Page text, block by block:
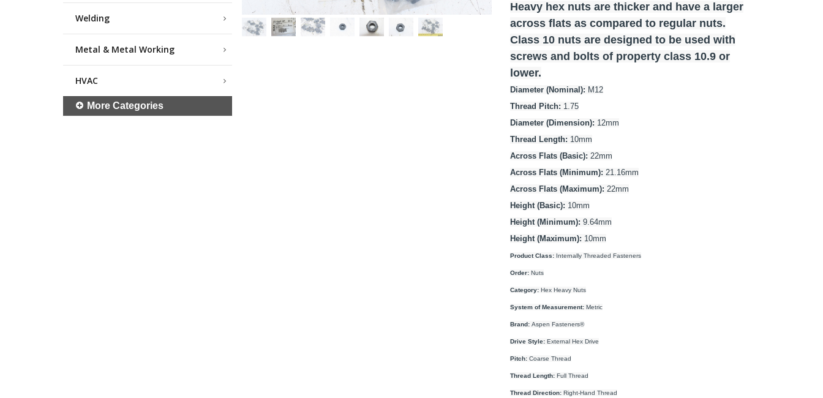
Welding
Metal & Metal Working
HVAC
More Categories
Heavy hex nuts are thicker and have a larger
across flats as compared to regular nuts.
Class 10 nuts are designed to be used with
screws and bolts of property class 10.9 or
lower.
Diameter (Nominal): M12
Thread Pitch: 1.75
Diameter (Dimension): 12mm
Thread Length: 10mm
Across Flats (Basic): 22mm
Across Flats (Minimum): 21.16mm
Across Flats (Maximum): 22mm
Height (Basic): 10mm
Height (Minimum): 9.64mm
Height (Maximum): 10mm
Product Class: Internally Threaded Fasteners
Order: Nuts
Category: Hex Heavy Nuts
System of Measurement: Metric
Brand: Aspen Fasteners®
Drive Style: External Hex Drive
Pitch: Coarse Thread
Thread Length: Full Thread
Thread Direction: Right-Hand Thread